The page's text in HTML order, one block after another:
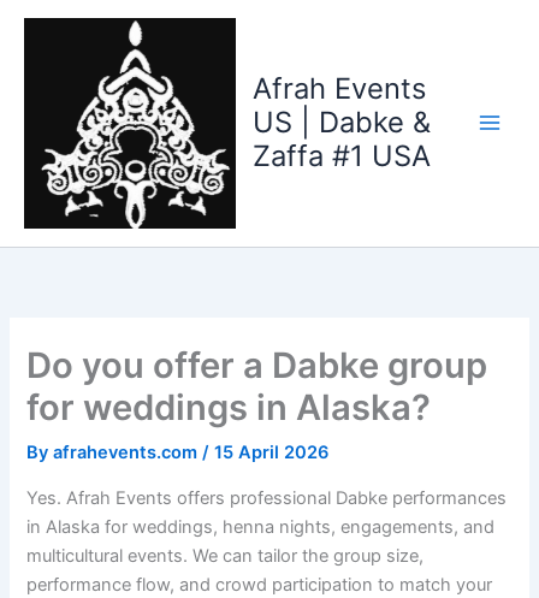
Skip
Afrah Events
US | Dabke &
Zaffa #1 USA
Do you offer a Dabke group
for weddings in Alaska?
Byafrahevents.com/15 April 2026
Yes. Afrah Events offers professional Dabke performances
in Alaska for weddings, henna nights, engagements, and
multicultural events. We can tailor the group size,
performance flow, and crowd participation to match your